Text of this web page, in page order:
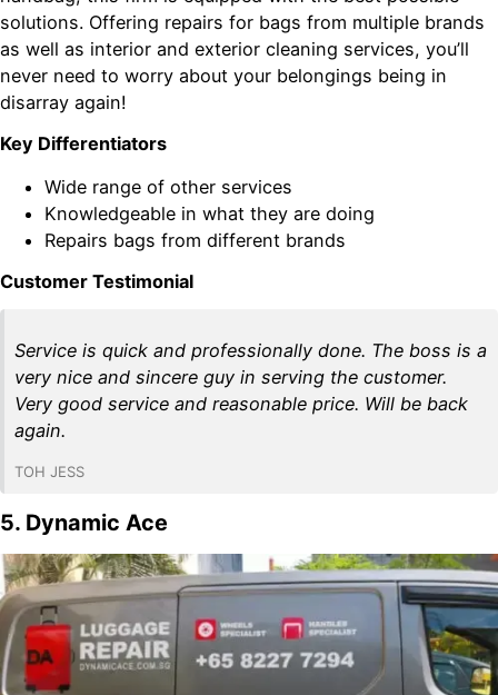
solutions. Offering repairs for bags from multiple brands
as well as interior and exterior cleaning services, you’ll
never need to worry about your belongings being in
disarray again!
Key Differentiators
Wide range of other services
Knowledgeable in what they are doing
Repairs bags from different brands
Customer Testimonial
Service is quick and professionally done. The boss is a
very nice and sincere guy in serving the customer.
Very good service and reasonable price. Will be back
again.
TOH JESS
5. Dynamic Ace